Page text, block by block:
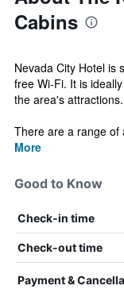
Cabins
Nevada City Hotel is
free Wi-Fi. It is
the area's attractions.
There are a range of
More
Good to Know
Check-in time
Check-out time
Payment &